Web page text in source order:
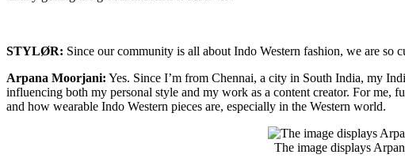
STYLØR: Since our community is all about Indo Western fashion, we are
Arpana Moorjani: Yes. Since I’m from Chennai, a city in South India, my
influencing both my personal style and my work as a content creator. For me,
and how wearable Indo Western pieces are, especially in the Western world.
The image displays